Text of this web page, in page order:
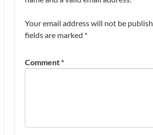
Your email address will not be
fields are marked *
Comment*